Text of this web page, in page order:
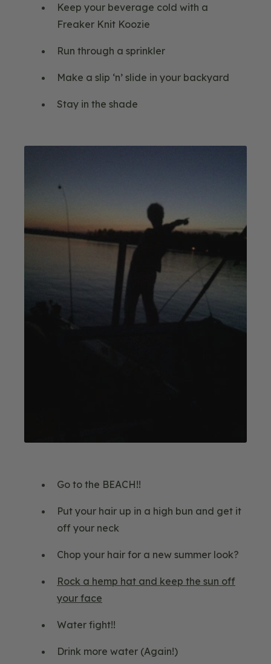
Keep your beverage cold with a
Freaker Knit Koozie
Run through a sprinkler
Make a slip ‘n’ slide in your backyard
Stay in the shade
Go to the BEACH!!
Put your hair up in a high bun and get it
off your neck
Chop your hair for a new summer look?
Rock a hemp hat and keep the sun off
your face
Water fight!!
Drink more water (Again!)